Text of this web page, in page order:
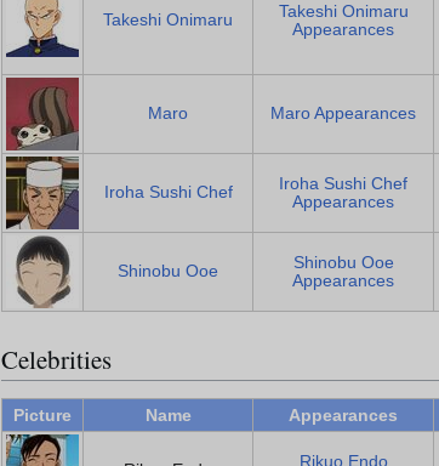
Takeshi Onimaru
Takeshi Onimaru
Appearances
Maro Maro Appearances
Iroha Sushi Chef
Iroha Sushi Chef
Appearances
Shinobu Ooe
Shinobu Ooe
Appearances
Celebrities
Picture Name Appearances
Rikuo Endo